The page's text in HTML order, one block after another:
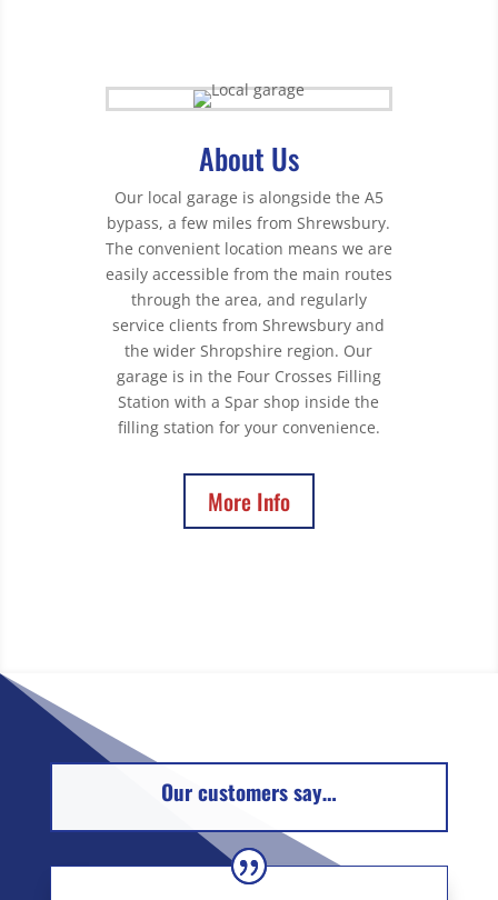
About Us
Our local garage is alongside the A5
bypass, a few miles from Shrewsbury.
The convenient location means we are
easily accessible from the main routes
through the area, and regularly
service clients from Shrewsbury and
the wider Shropshire region. Our
garage is in the Four Crosses Filling
Station with a Spar shop inside the
filling station for your convenience.
More Info
Our customers say…